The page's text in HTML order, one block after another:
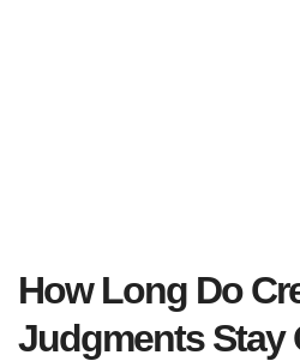
How Long Do
Judgments Stay